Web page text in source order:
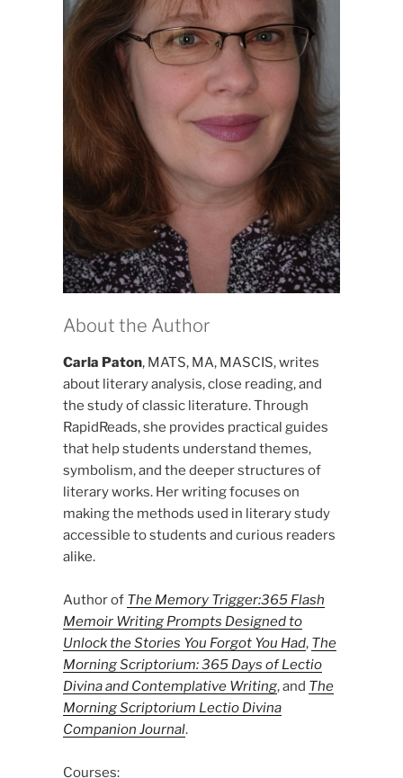
About the Author
Carla Paton, MATS, MA, MASCIS, writes
about literary analysis, close reading, and
the study of classic literature. Through
RapidReads, she provides practical guides
that help students understand themes,
symbolism, and the deeper structures of
literary works. Her writing focuses on
making the methods used in literary study
accessible to students and curious readers
alike.
Author of The Memory Trigger:365 Flash
Memoir Writing Prompts Designed to
Unlock the Stories You Forgot You Had, The
Morning Scriptorium: 365 Days of Lectio
Divina and Contemplative Writing, and The
Morning Scriptorium Lectio Divina
Companion Journal.
Courses: